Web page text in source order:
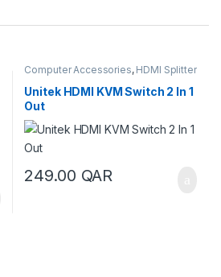
Computer Accessories, HDMI Splitter
& Switch
Unitek HDMI KVM Switch 2 In 1
Out
249.00 QAR